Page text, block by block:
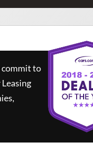
commit to
Leasing